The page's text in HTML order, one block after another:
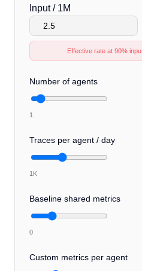
Claude Sonnet 4.6
Claude Opus 4.7 $5.00 /
GPT-5.5$5.00 / $30.00
Custom Edit rates below
Input / 1M
Effective rate at 90%
Number of agents
1
Traces per agent / day
1K
Baseline shared metrics
0
Custom metrics per agent